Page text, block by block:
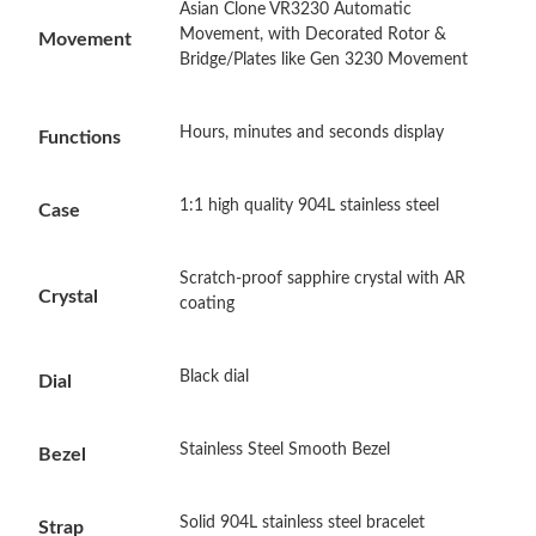
Just Sold: Wendy from Atlanta on May 20, 2026 at 7:48 PM.
Just Sold: Yara from Orlando on Jul 03, 2026 at 4:46 PM.
Just Sold: Paul from Phoenix on Jul 31, 2026 at 9:14 AM.
Just Sold: Nina from Seattle on Jun 19, 2026 at 8:55 PM.
Just Sold: Lily from Dallas on Jun 14, 2026 at 11:13 PM.
Movement
Asian Clone VR3230 Automatic
Movement, with Decorated Rotor &
Bridge/Plates like Gen 3230 Movement
Functions Hours, minutes and seconds display
Case 1:1 high quality 904L stainless steel
Crystal
Scratch-proof sapphire crystal with AR
coating
Dial Black dial
Bezel Stainless Steel Smooth Bezel
Strap Solid 904L stainless steel bracelet